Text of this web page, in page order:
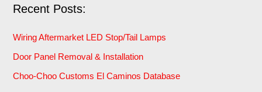
Recent Posts:
Wiring Aftermarket LED Stop/Tail Lamps
Door Panel Removal & Installation
Choo-Choo Customs El Caminos Database